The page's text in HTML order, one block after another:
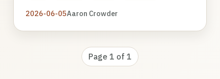
2026-06-05Aaron Crowder
Page 1 of 1